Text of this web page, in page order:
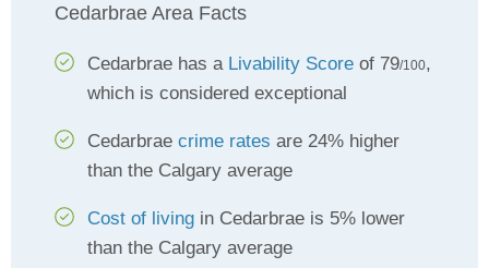
Cedarbrae Area Facts
Cedarbrae has a Livability Score of 79/100,
which is considered exceptional
Cedarbrae crime rates are 24% higher
than the Calgary average
Cost of living in Cedarbrae is 5% lower
than the Calgary average